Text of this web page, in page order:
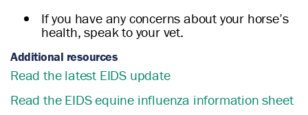
If you have any concerns about your horse’s
health, speak to your vet.
Additional resources
Read the latest EIDS update
Read the EIDS equine influenza information sheet